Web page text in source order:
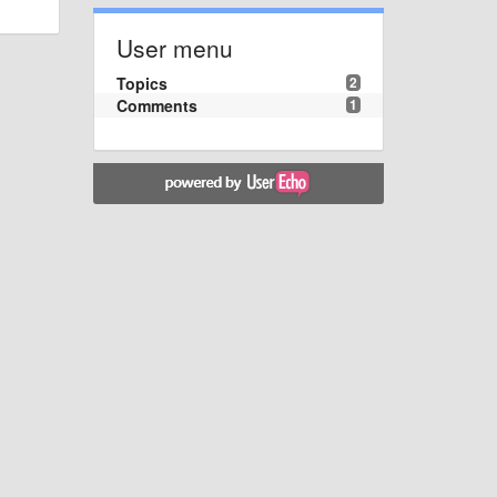
User menu
2
Topics
1
Comments